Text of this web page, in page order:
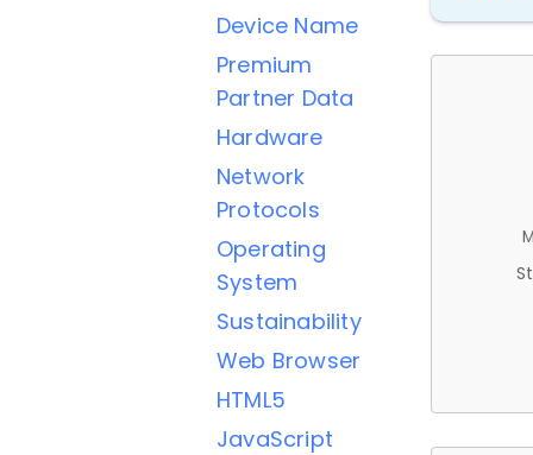
Device Name
Premium
Partner Data
Hardware
Network
Protocols
Operating
System
Sustainability
Web Browser
HTML5
JavaScript